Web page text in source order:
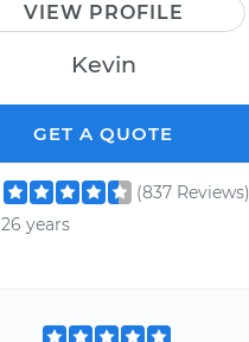
VIEW PROFILE
Kevin
GET A QUOTE
(837 Reviews)
26 years